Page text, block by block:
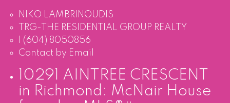
NIKO LAMBRINOUDIS
TRG-THE RESIDENTIAL GROUP REALTY
1 (604) 8050856
Contact by Email
10291 AINTREE CRESCENT
in Richmond: McNair House